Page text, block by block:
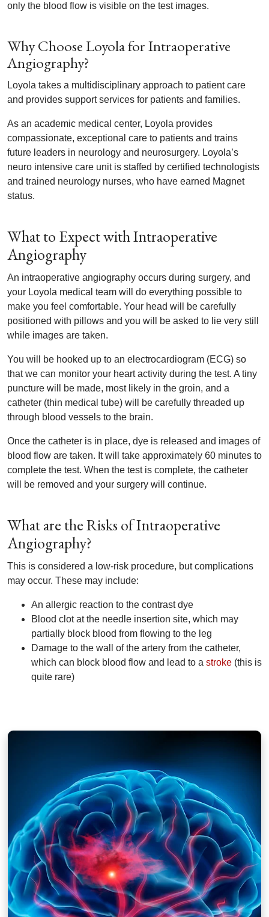
only the blood flow is visible on the test images.
Why Choose Loyola for Intraoperative
Angiography?
Loyola takes a multidisciplinary approach to patient care
and provides support services for patients and families.
As an academic medical center, Loyola provides
compassionate, exceptional care to patients and trains
future leaders in neurology and neurosurgery. Loyola’s
neuro intensive care unit is staffed by certified technologists
and trained neurology nurses, who have earned Magnet
status.
What to Expect with Intraoperative
Angiography
An intraoperative angiography occurs during surgery, and
your Loyola medical team will do everything possible to
make you feel comfortable. Your head will be carefully
positioned with pillows and you will be asked to lie very still
while images are taken.
You will be hooked up to an electrocardiogram (ECG) so
that we can monitor your heart activity during the test. A tiny
puncture will be made, most likely in the groin, and a
catheter (thin medical tube) will be carefully threaded up
through blood vessels to the brain.
Once the catheter is in place, dye is released and images of
blood flow are taken. It will take approximately 60 minutes to
complete the test. When the test is complete, the catheter
will be removed and your surgery will continue.
What are the Risks of Intraoperative
Angiography?
This is considered a low-risk procedure, but complications
may occur. These may include:
An allergic reaction to the contrast dye
Blood clot at the needle insertion site, which may
partially block blood from flowing to the leg
Damage to the wall of the artery from the catheter,
which can block blood flow and lead to a stroke (this is
quite rare)